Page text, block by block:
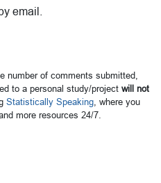
email.
number of comments submitted,
to a personal study/project will not
Statistically Speaking , where you
more resources 24/7.